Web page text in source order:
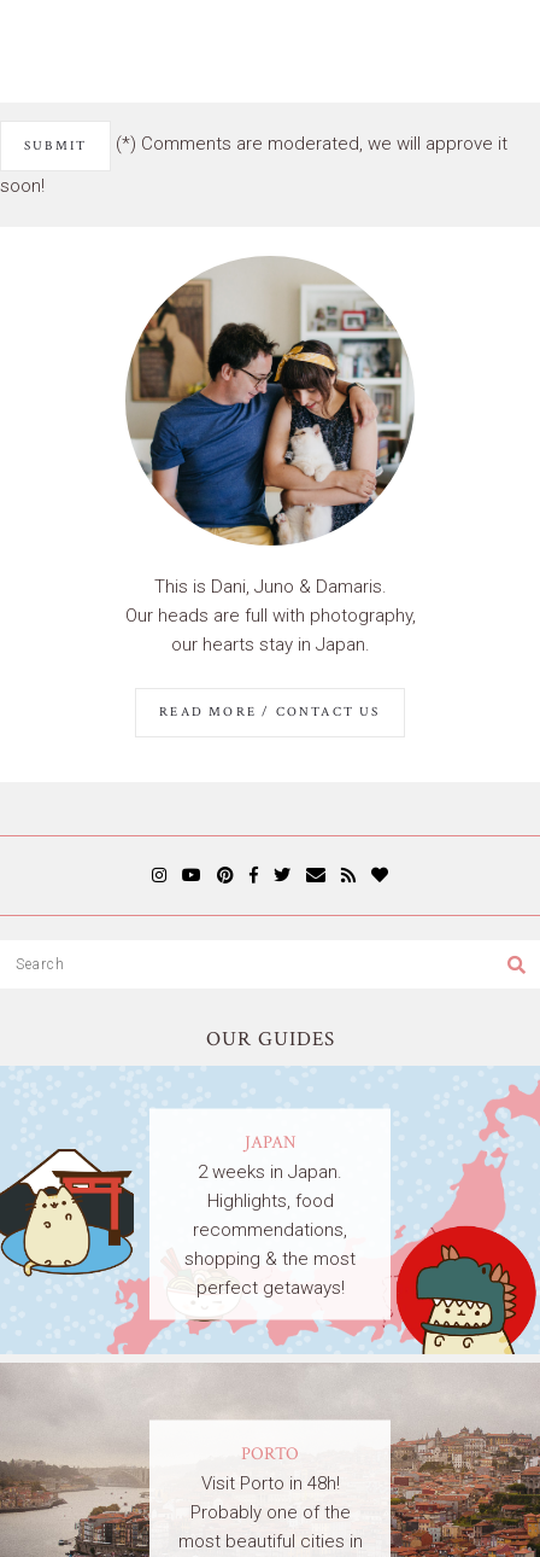
(*) Comments are moderated, we will approve it
soon!
This is Dani, Juno & Damaris.
Our heads are full with photography,
our hearts stay in Japan.
READ MORE / CONTACT US
OUR GUIDES
JAPAN
2 weeks in Japan.
Highlights, food
recommendations,
shopping & the most
perfect getaways!
PORTO
Visit Porto in 48h!
Probably one of the
most beautiful cities in